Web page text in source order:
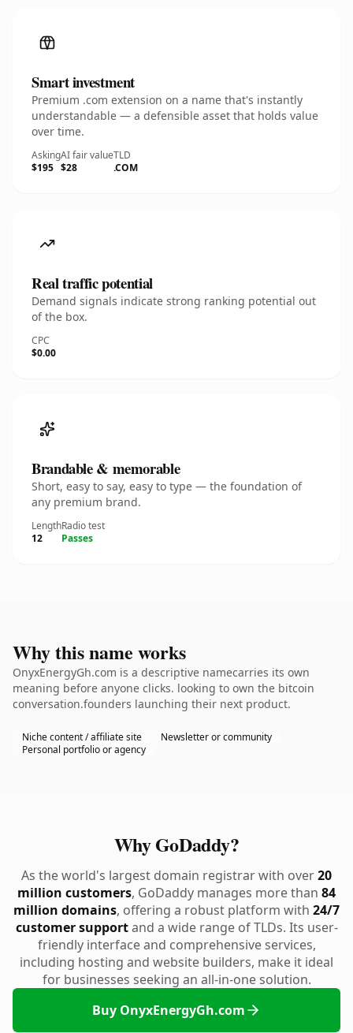
Smart investment
Premium .com extension on a name that's instantly
understandable — a defensible asset that holds value
over time.
Asking
$195
AI fair value
$28
TLD
.COM
Real traffic potential
Demand signals indicate strong ranking potential out
of the box.
CPC
$0.00
Brandable & memorable
Short, easy to say, easy to type — the foundation of
any premium brand.
Length
12
Radio test
Passes
Why this name works
OnyxEnergyGh.com is a descriptive namecarries its own
meaning before anyone clicks. looking to own the bitcoin
conversation.founders launching their next product.
Niche content / affiliate site
Newsletter or community
Personal portfolio or agency
Why GoDaddy?
As the world's largest domain registrar with over20
million customers, GoDaddy manages more than 84
million domains, offering a robust platform with 24/7
customer supportand a wide range of TLDs. Its user-
friendly interface and comprehensive services,
including hosting and website builders, make it ideal
for businesses seeking an all-in-one solution.
Buy OnyxEnergyGh.com